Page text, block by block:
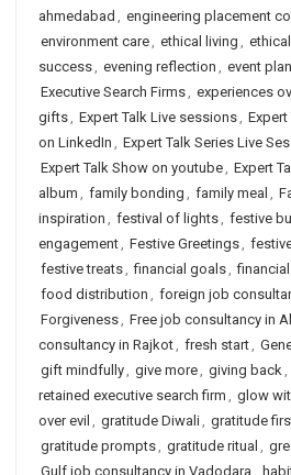
ahmedabad , engineering placement
environment care, ethical living ,
success, evening reflection , event
Executive Search Firms, experiences
gifts, Expert Talk Live sessions, Expert
on LinkedIn , Expert Talk Series Live
Expert Talk Show on youtube, Expert
album , family bonding , family meal ,
inspiration , festival of lights, festive
engagement, Festive Greetings,
festive treats, financial goals,
food distribution , foreign job
Forgiveness, Free job consultancy in
consultancy in Rajkot, fresh start,
gift mindfully, give more, giving back,
retained executive search firm , glow
over evil , gratitude Diwali, gratitude
gratitude prompts, gratitude ritual ,
Gulf job consultancy in Vadodara